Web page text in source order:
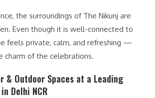
the surroundings of The Nikunj are
Even though it is well-connected to
feels private, calm, and refreshing —
charm of the celebrations.
& Outdoor Spaces at a Leading
Delhi NCR